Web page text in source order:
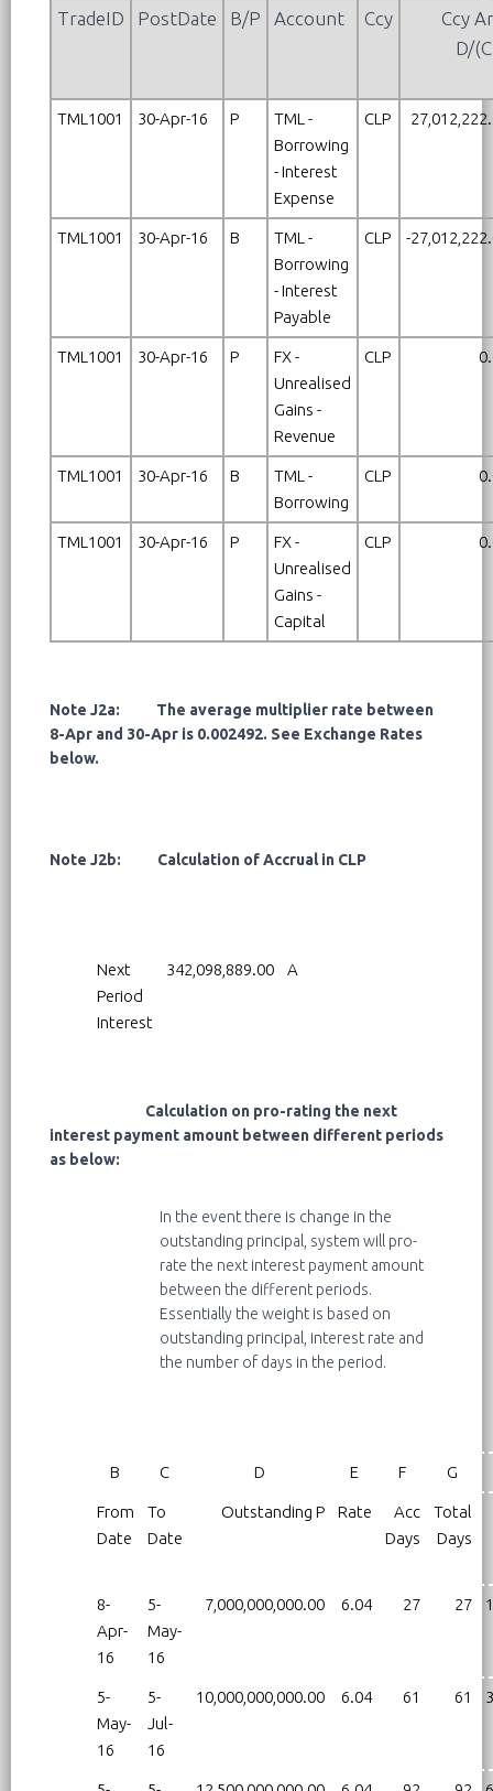
TradeID PostDate B/P Account Ccy
Ccy
D/
TML1001 30-Apr-16 P
TML -
Borrowing
- Interest
Expense
CLP
TML1001 30-Apr-16 B
TML -
Borrowing
- Interest
Payable
CLP -
TML1001 30-Apr-16 P
FX -
Unrealised
Gains -
Revenue
CLP
TML1001 30-Apr-16 B
TML -
Borrowing
CLP
TML1001 30-Apr-16 P
FX -
Unrealised
Gains -
Capital
CLP
Note J2a: The average multiplier rate between
8-Apr and 30-Apr is 0.002492. See Exchange Rates
below.
Note J2b: Calculation of Accrual in CLP
Next
Period
Interest
342,098,889.00 A
Calculation on pro-rating the next
interest payment amount between different periods
as below:
In the event there is change in the
outstanding principal, system will pro-
rate the next interest payment amount
between the different periods.
Essentially the weight is based on
outstanding principal, interest rate and
the number of days in the period.
B C D E F G
From
Date
To
Date
Outstanding P Rate
Acc
Days
Total
Days
8-
Apr-
16
5-
May-
16
7,000,000,000.00 6.04 27 27
5-
May-
16
5-
Jul-
16
10,000,000,000.00 6.04 61 61